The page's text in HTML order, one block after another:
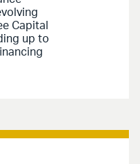
Capital
up to